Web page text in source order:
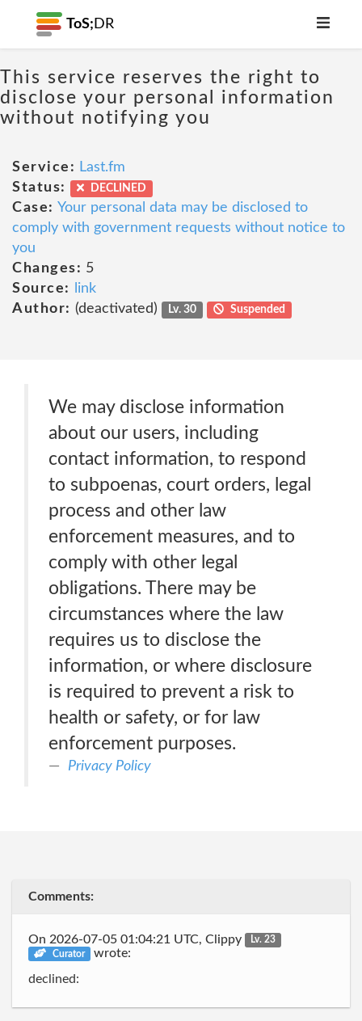
ToS; DR
This service reserves the right to
disclose your personal information
without notifying you
Service: Last.fm
Status:
DECLINED
Case: Your personal data may be disclosed to
comply with government requests without notice to
you
Changes: 5
Source:
link
Author: (deactivated) Lv. 30 Suspended
We may disclose information
about our users, including
contact information, to respond
to subpoenas, court orders, legal
process and other law
enforcement measures, and to
comply with other legal
obligations. There may be
circumstances where the law
requires us to disclose the
information, or where disclosure
is required to prevent a risk to
health or safety, or for law
enforcement purposes.
Privacy Policy
Comments:
On 2026-07-05 01:04:21 UTC, Clippy
Lv. 23
Curator
wrote:
declined: